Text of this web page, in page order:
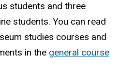
students and three
students. You can read
studies courses and
in the general course